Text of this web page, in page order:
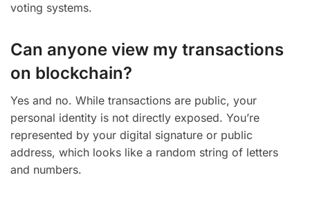
voting systems.
Can anyone view my transactions
on blockchain?
Yes and no. While transactions are public, your
personal identity is not directly exposed. You’re
represented by your digital signature or public
address, which looks like a random string of letters
and numbers.